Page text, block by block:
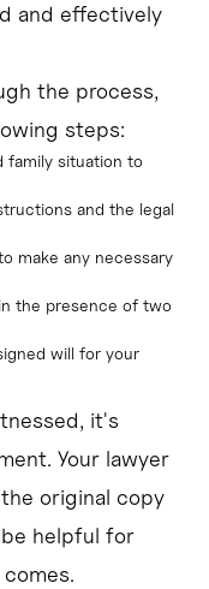
and effectively
the process,
steps:
family situation to
and the legal
make any necessary
the presence of two
will for your
it's
Your lawyer
original copy
helpful for